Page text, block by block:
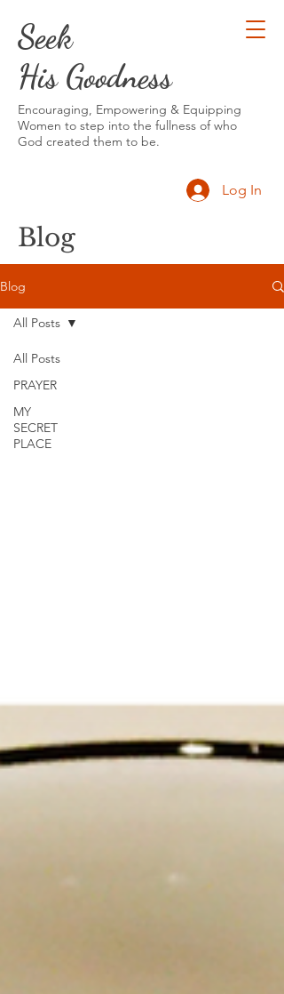
Seek
His Goodness
Encouraging, Empowering & Equipping
Women to step into the fullness of who
God created them to be.
Log In
Blog
Blog
All Posts
PRAYER
MY
SECRET
PLACE
All Posts